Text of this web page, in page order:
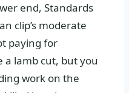
end, Standards
clip’s moderate
paying for
a lamb cut, but you
work on the